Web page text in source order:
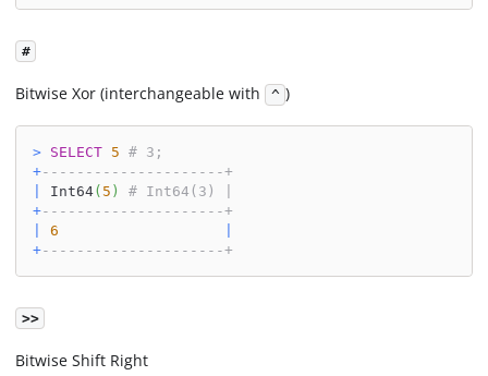
#
Bitwise Xor (interchangeable with ^ )
> SELECT 5 # 3;
+---------------------+
Int64( 5 )
# Int64(3) |
+---------------------+
6
+---------------------+
>>
Bitwise Shift Right